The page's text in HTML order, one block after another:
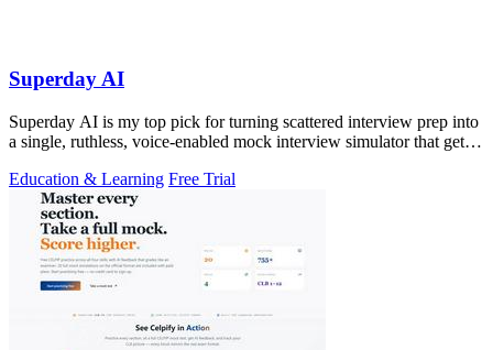
Superday AI
Superday AI is my top pick for turning scattered interview prep into
a single, ruthless, voice-enabled mock interview simulator that gets
Education & Learning Free Trial